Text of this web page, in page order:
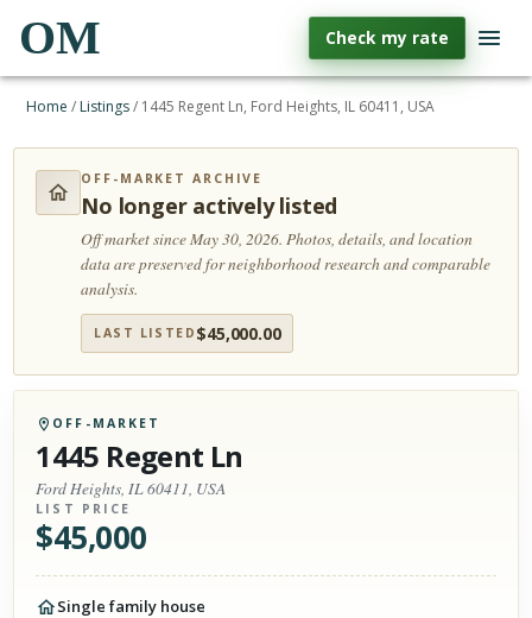
OM Check my rate
Home / Listings/ 1445 Regent Ln, Ford Heights, IL 60411, USA
OFF-MARKET ARCHIVE
No longer actively listed
Off market since May 30, 2026.Photos, details, and location
data are preserved for neighborhood research and comparable
analysis.
LAST LISTED $45,000.00
OFF-MARKET
1445 Regent Ln
Ford Heights, IL 60411, USA
LIST PRICE
$45,000
Single family house